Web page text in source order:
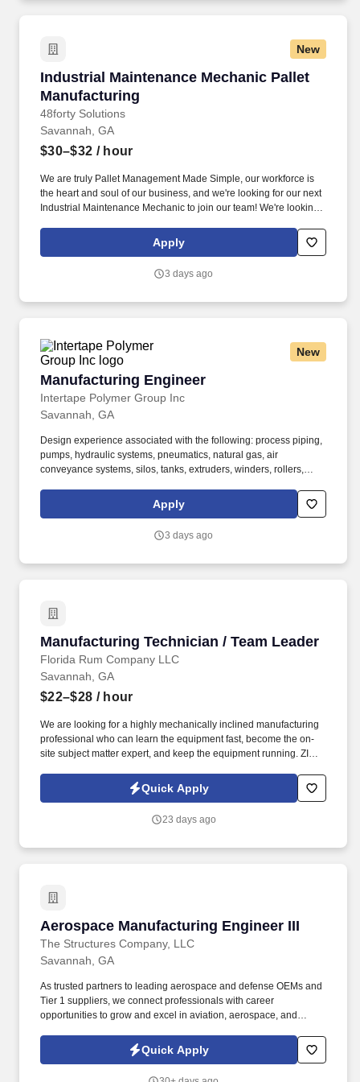
New
Industrial Maintenance Mechanic Pallet
Manufacturing
48forty Solutions
Industrial Maintenance Mechanic Pallet
Savannah, GA
$30–$32 / hour
We are truly Pallet Management Made Simple, our workforce is
the heart and soul of our business, and we're looking for our next
Industrial Maintenance Mechanic to join our team! We're looking
manage and maintain multiple types of equipment within our
wood pallet manufacturing plant.
Apply
3 days ago
New
Manufacturing Engineer
Intertape Polymer Group Inc
Manufacturing Engineer
Savannah, GA
Design experience associated with the following: process piping,
pumps, hydraulic systems, pneumatics, natural gas, air
conveyance systems, silos, tanks, extruders, winders, rollers,
products, as well as engineered coated materials and advanced
packaging machinery, we develop innovative solutions that
Apply
3 days ago
Manufacturing Technician / Team Leader
Florida Rum Company LLC
Manufacturing Technician / Team Leader
Savannah, GA
$22–$28 / hour
We are looking for a highly mechanically inclined manufacturing
professional who can learn the equipment fast, become the on-
site subject matter expert, and keep the equipment running. ZIAMI
Georgia with two canning lines, a bottling line, and a mini bottling
Quick Apply
23 days ago
Aerospace Manufacturing Engineer III
The Structures Company, LLC
Aerospace Manufacturing Engineer III
Savannah, GA
As trusted partners to leading aerospace and defense OEMs and
Tier 1 suppliers, we connect professionals with career
opportunities to grow and excel in aviation, aerospace, and
engineering, IT, production, maintenance, and support roles.
Quick Apply